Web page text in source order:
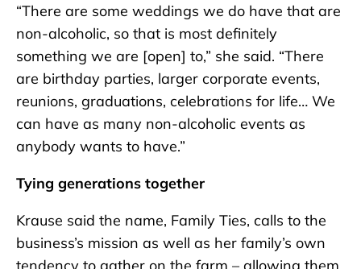
“There are some weddings we do have that are
non-alcoholic, so that is most definitely
something we are [open] to,” she said. “There
are birthday parties, larger corporate events,
reunions, graduations, celebrations for life… We
can have as many non-alcoholic events as
anybody wants to have.”
Tying generations together
Krause said the name, Family Ties, calls to the
business’s mission as well as her family’s own
tendency to gather on the farm – allowing them